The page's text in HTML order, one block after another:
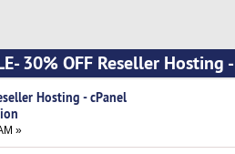
30% OFF Reseller Hosting
Hosting - cPanel
»